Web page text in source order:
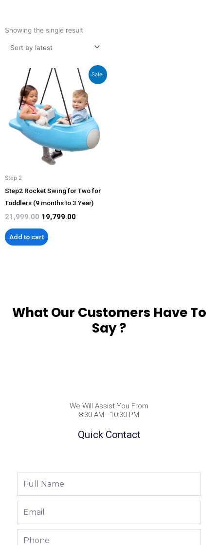
Showing the single result
Sale!
Step 2
Step2 Rocket Swing for Two for
Toddlers (9 months to 3 Year)
21,999.00
Original
price
was:
₹21,999.00.
19,799.00
Current
price
is:
₹19,799.00.
Add to cart
What Our Customers Have To
Say ?
We Will Assist You From
8:30 AM - 10:30 PM
Quick Contact